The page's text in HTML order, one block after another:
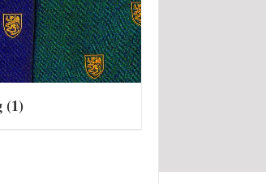
(1)